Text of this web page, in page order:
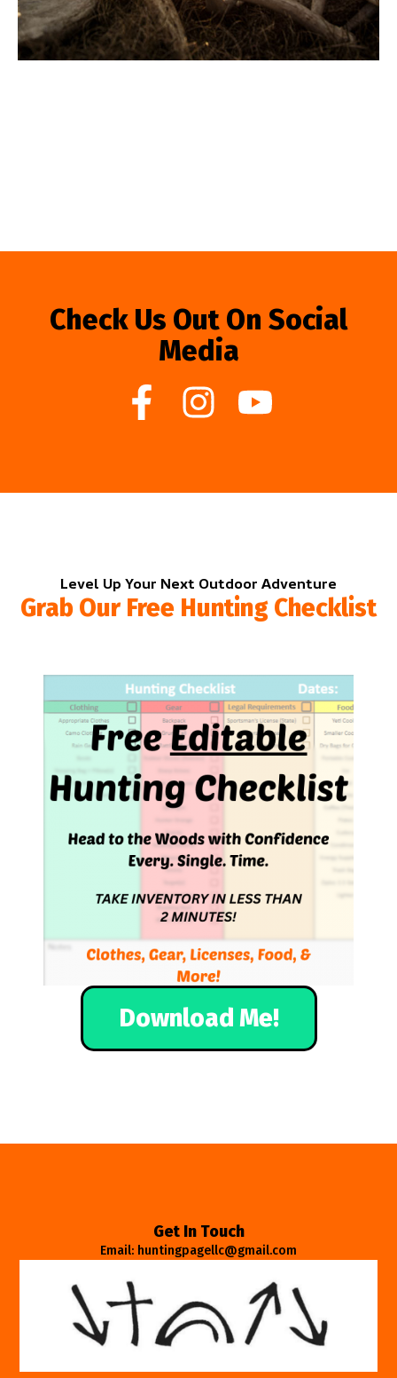
Check Us Out On Social
Media
Level Up Your Next Outdoor Adventure
Grab Our Free Hunting Checklist
Download Me!
Get In Touch
Email: huntingpagellc@gmail.com